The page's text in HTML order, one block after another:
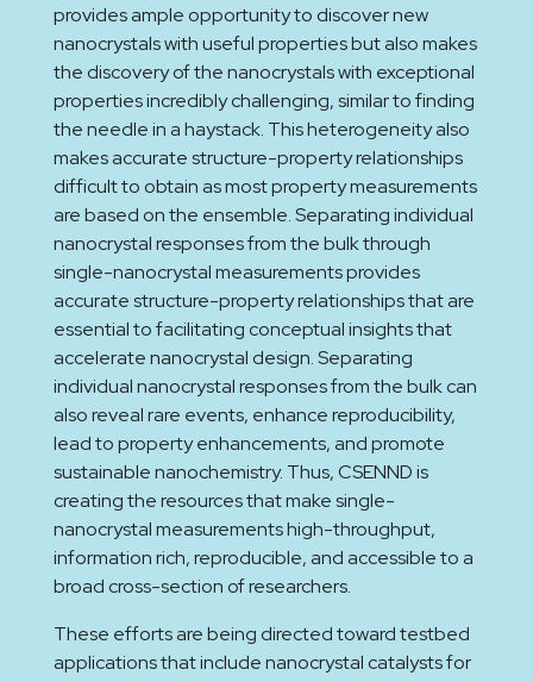
provides ample opportunity to discover new
nanocrystals with useful properties but also makes
the discovery of the nanocrystals with exceptional
properties incredibly challenging, similar to finding
the needle in a haystack. This heterogeneity also
makes accurate structure-property relationships
difficult to obtain as most property measurements
are based on the ensemble. Separating individual
nanocrystal responses from the bulk through
single-nanocrystal measurements provides
accurate structure-property relationships that are
essential to facilitating conceptual insights that
accelerate nanocrystal design. Separating
individual nanocrystal responses from the bulk can
also reveal rare events, enhance reproducibility,
lead to property enhancements, and promote
sustainable nanochemistry. Thus, CSENND is
creating the resources that make single-
nanocrystal measurements high-throughput,
information rich, reproducible, and accessible to a
broad cross-section of researchers.
These efforts are being directed toward testbed
applications that include nanocrystal catalysts for